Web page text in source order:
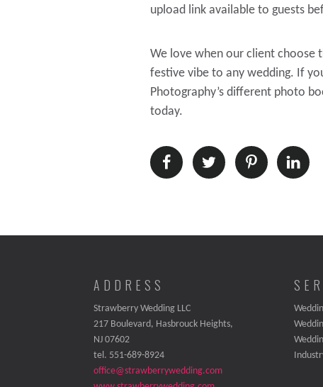
upload link available to guests
We love when our client choose
festive vibe to any wedding. If
Photography’s different photo
today.
ADDRESS
Strawberry Wedding LLC
217 Boulevard, Hasbrouck Heights,
NJ 07602
tel. 551-689-8924
office@strawberrywedding.com